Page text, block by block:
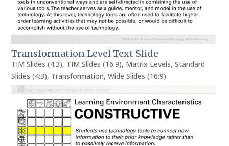
Transformation Level Text Slide
TIM Slides (4:3), TIM Slides (16:9), Matrix Levels,Standard
Slides (4:3), Transformation,Wide Slides (16:9)